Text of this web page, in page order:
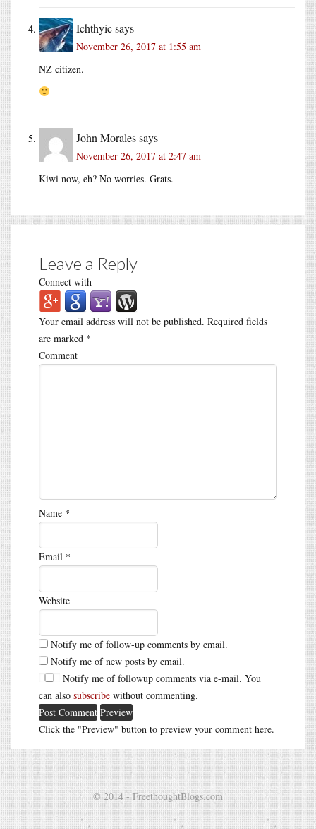
Ichthyicsays
November 26, 2017 at 1:55 am
NZ citizen.
John Moralessays
November 26, 2017 at 2:47 am
Kiwi now, eh? No worries. Grats.
Leave a Reply
Connect with
Your email address will not be published. Required fields
are marked *
Comment
Name *
Email *
Website
Notify me of follow-up comments by email.
Notify me of new posts by email.
Notify me of followup comments via e-mail. You
can also subscribe without commenting.
Click the "Preview" button to preview your comment here.
© 2014 - FreethoughtBlogs.com